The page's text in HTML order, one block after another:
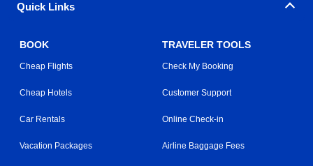
Quick Links
BOOK
Cheap Flights
Cheap Hotels
Car Rentals
Vacation Packages
TRAVELER TOOLS
Check My Booking
Customer Support
Online Check-in
Airline Baggage Fees